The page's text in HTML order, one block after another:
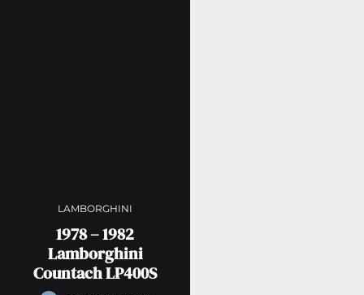
LAMBORGHINI
1978 – 1982
Lamborghini
Countach LP400S